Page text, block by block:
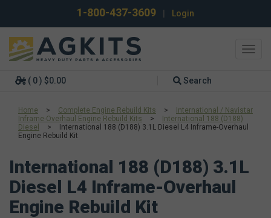
1-800-437-3609 Login
( 0 ) $0.00 Search
Home > Complete Engine Rebuild Kits >
International / Navistar
Inframe-Overhaul Engine Rebuild Kits
>
International 188 (D188)
Diesel
>
International 188 (D188) 3.1L Diesel L4 Inframe-Overhaul
Engine Rebuild Kit
International 188 (D188) 3.1L
Diesel L4 Inframe-Overhaul
Engine Rebuild Kit